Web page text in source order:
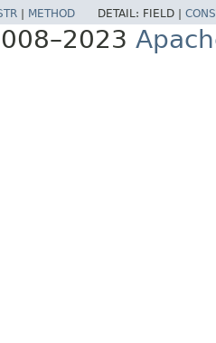
METHOD DETAIL: FIELD |